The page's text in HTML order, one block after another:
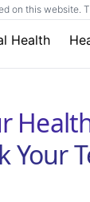
this website.
Health
Your